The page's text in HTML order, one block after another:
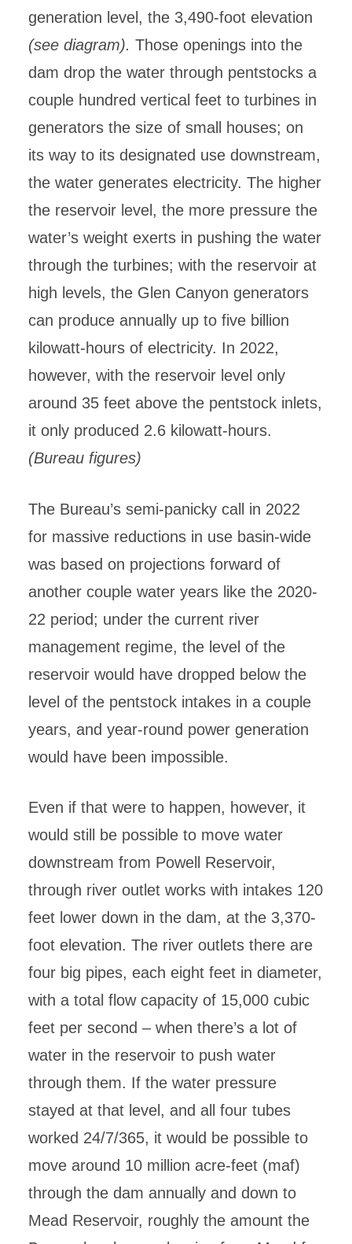
generation level, the 3,490-foot elevation
(see diagram). Those openings into the
dam drop the water through pentstocks a
couple hundred vertical feet to turbines in
generators the size of small houses; on
its way to its designated use downstream,
the water generates electricity. The higher
the reservoir level, the more pressure the
water’s weight exerts in pushing the water
through the turbines; with the reservoir at
high levels, the Glen Canyon generators
can produce annually up to five billion
kilowatt-hours of electricity. In 2022,
however, with the reservoir level only
around 35 feet above the pentstock inlets,
it only produced 2.6 kilowatt-hours.
(Bureau figures)
The Bureau’s semi-panicky call in 2022
for massive reductions in use basin-wide
was based on projections forward of
another couple water years like the 2020-
22 period; under the current river
management regime, the level of the
reservoir would have dropped below the
level of the pentstock intakes in a couple
years, and year-round power generation
would have been impossible.
Even if that were to happen, however, it
would still be possible to move water
downstream from Powell Reservoir,
through river outlet works with intakes 120
feet lower down in the dam, at the 3,370-
foot elevation. The river outlets there are
four big pipes, each eight feet in diameter,
with a total flow capacity of 15,000 cubic
feet per second – when there’s a lot of
water in the reservoir to push water
through them. If the water pressure
stayed at that level, and all four tubes
worked 24/7/365, it would be possible to
move around 10 million acre-feet (maf)
through the dam annually and down to
Mead Reservoir, roughly the amount the